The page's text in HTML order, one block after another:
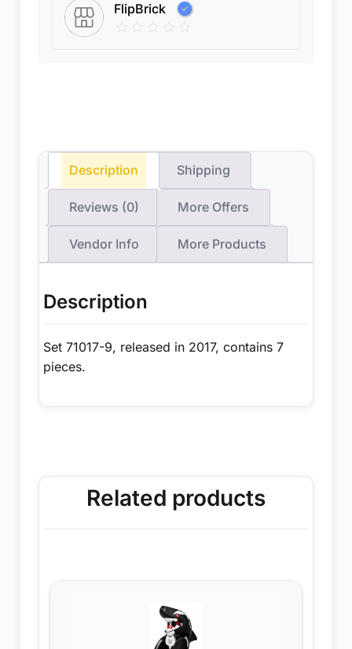
FlipBrick
Description Shipping
Reviews (0) More Offers
Vendor Info More Products
Description
Set 71017-9, released in 2017, contains 7
pieces.
Related products